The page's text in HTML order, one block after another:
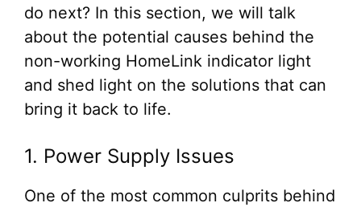
do next? In this section, we will talk
about the potential causes behind the
non-working HomeLink indicator light
and shed light on the solutions that can
bring it back to life.
1. Power Supply Issues
One of the most common culprits behind